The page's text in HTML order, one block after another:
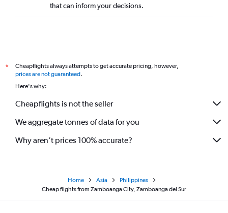
that can inform your decisions.
*
Cheapflights always attempts to get accurate pricing, however,
prices are not guaranteed.
Here's why:
Cheapflights is not the seller
We aggregate tonnes of data for you
Why aren’t prices 100% accurate?
Home Asia
Philippines
Cheap flights from Zamboanga City, Zamboanga del Sur